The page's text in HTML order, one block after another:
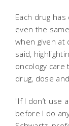
Each drug
even the
when given at
said,
oncology care
drug, dose
"If I don’t use
before I do